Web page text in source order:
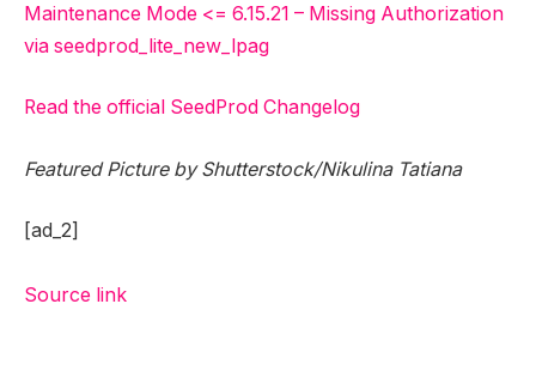
Maintenance Mode <= 6.15.21 – Missing Authorization
via seedprod_lite_new_lpag
Read the official SeedProd Changelog
Featured Picture by Shutterstock/Nikulina Tatiana
[ad_2]
Source link